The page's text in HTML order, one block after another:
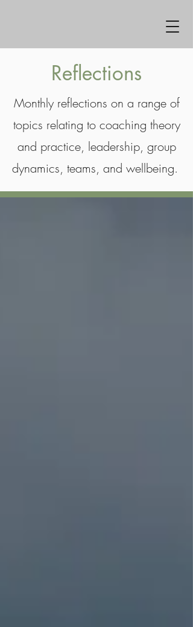
Reflections
Monthly reflections on a range of
topics relating to coaching theory
and practice, leadership, group
dynamics, teams, and wellbeing.